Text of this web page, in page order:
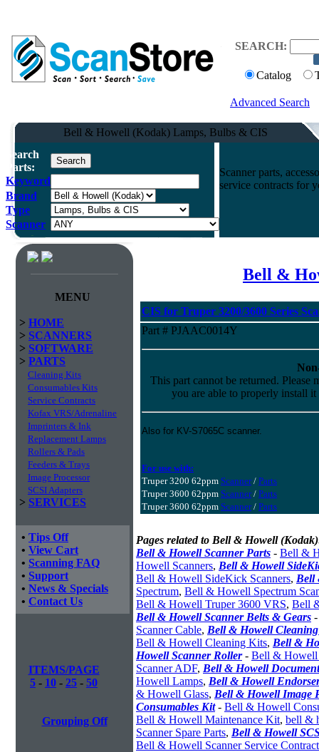
SEARCH:
Catalog
Advanced Search
Bell & Howell (Kodak) Lamps, Bulbs & CIS
Search
Parts:
Keyword
Brand
Type
Scanner
Scanner parts,
service contracts for
MENU
> HOME
> SCANNERS
> SOFTWARE
> PARTS
Cleaning Kits
Consumables Kits
Service Contracts
Kofax VRS/Adrenaline
Imprinters & Ink
Replacement Lamps
Rollers & Pads
Feeders & Trays
Image Processor
SCSI Adapters
> SERVICES
• Tips Off
• View Cart
• Scanning FAQ
• Support
• News & Specials
• Contact Us
ITEMS/PAGE
5 - 10 - 25 - 50
Grouping Off
Bell &
CIS for Truper 3200/3600 Series
Part # PJAAC0014Y
This part cannot be returned. Please
you are able to properly install
Also for KV-S7065C scanner.
For use with:
Truper 3200 62ppm Scanner/ Parts
Truper 3600 62ppm Scanner/ Parts
Truper 3600 62ppm Scanner/ Parts
Pages related to Bell & Howell
Bell & Howell Scanner Parts - Bell &
Howell Scanners, Bell & Howell
Bell & Howell SideKick Scanners, Bell
Spectrum, Bell & Howell Spectrum
Bell & Howell Truper 3600 VRS, Bell
Bell & Howell Scanner Belts & Gears
Scanner Cable, Bell & Howell
Bell & Howell Cleaning Kits, Bell &
Howell Scanner Roller- Bell & Howell
Scanner ADF, Bell & Howell
Howell Lamps, Bell & Howell
& Howell Glass, Bell & Howell Image
Consumables Kit- Bell & Howell
Bell & Howell Maintenance Kit, bell &
Scanner Spare Parts, Bell & Howell
Bell & Howell Scanner Service